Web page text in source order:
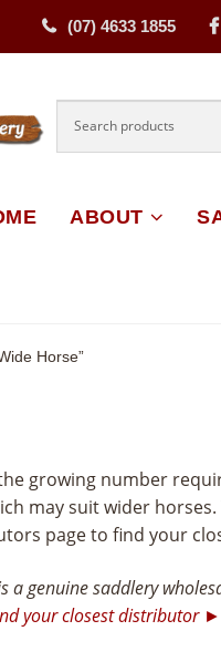
(07) 4633 1855
ABOUT
Horse”
growing number
may suit wider
page to find your
a genuine saddlery
your closest distributor ►